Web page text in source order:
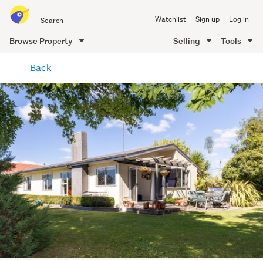
all
of
Me
Watchlist Sign up Log in
Browse Property Selling Tools
content
Back